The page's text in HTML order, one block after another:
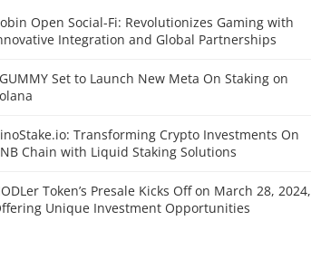
Open Social-Fi: Revolutionizes Gaming with
Integration and Global Partnerships
Set to Launch New Meta On Staking on
Transforming Crypto Investments On
Chain with Liquid Staking Solutions
Token’s Presale Kicks Off on March 28, 2024,
Unique Investment Opportunities